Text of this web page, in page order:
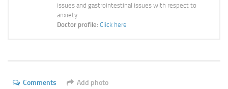
Ayurveda Doctors
issues and gastrointestinal issues with respect to
anxiety.
Doctor profile: Click here
Comments Add photo